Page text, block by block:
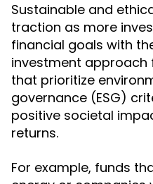
Sustainable and
traction as more
financial goals with
investment approach
that prioritize
governance (ESG)
positive societal
returns.
For example, funds